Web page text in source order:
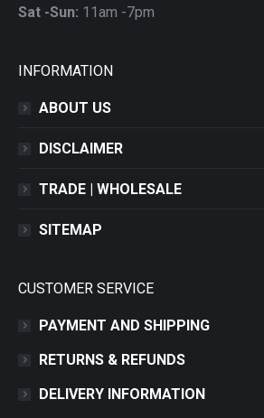
Sat -Sun: 11am -7pm
INFORMATION
ABOUT US
DISCLAIMER
TRADE | WHOLESALE
SITEMAP
CUSTOMER SERVICE
PAYMENT AND SHIPPING
RETURNS & REFUNDS
DELIVERY INFORMATION